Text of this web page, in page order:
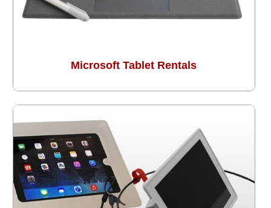
Microsoft Tablet Rentals